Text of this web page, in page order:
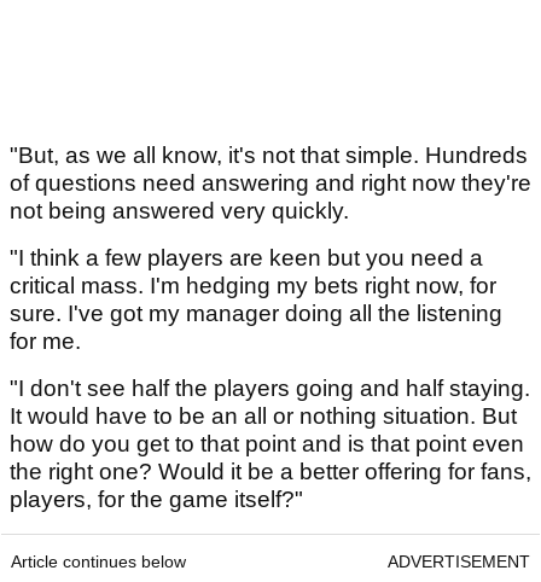
"But, as we all know, it's not that simple. Hundreds
of questions need answering and right now they're
not being answered very quickly.
"I think a few players are keen but you need a
critical mass. I'm hedging my bets right now, for
sure. I've got my manager doing all the listening
for me.
"I don't see half the players going and half staying.
It would have to be an all or nothing situation. But
how do you get to that point and is that point even
the right one? Would it be a better offering for fans,
players, for the game itself?"
Article continues below ADVERTISEMENT